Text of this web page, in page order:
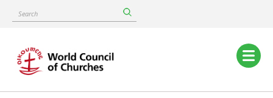
content
Search
Main
navigation